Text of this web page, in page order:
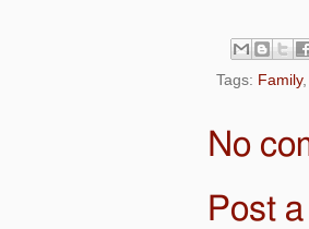
Tags: Family,
No
Post